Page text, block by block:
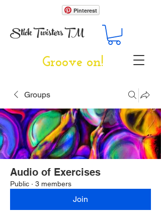
Pinterest
Stick Twisters TM
Groove on!
Groups
Audio of Exercises
Public · 3 members
Join